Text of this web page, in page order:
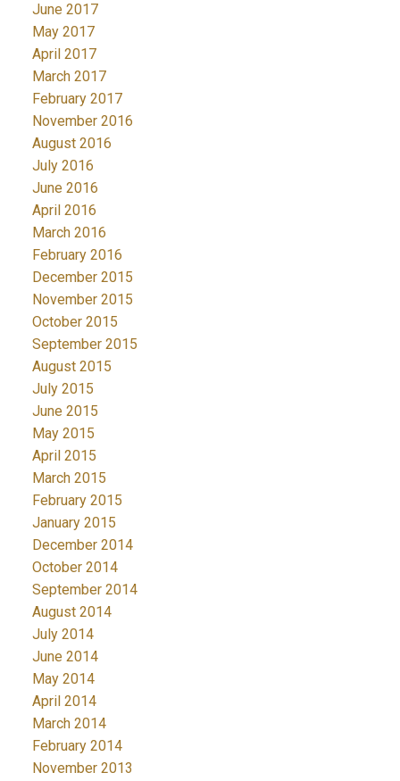
June 2017
May 2017
April 2017
March 2017
February 2017
November 2016
August 2016
July 2016
June 2016
April 2016
March 2016
February 2016
December 2015
November 2015
October 2015
September 2015
August 2015
July 2015
June 2015
May 2015
April 2015
March 2015
February 2015
January 2015
December 2014
October 2014
September 2014
August 2014
July 2014
June 2014
May 2014
April 2014
March 2014
February 2014
November 2013